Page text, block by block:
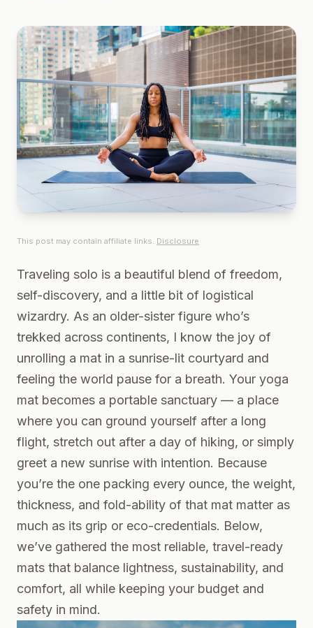
This post may contain affiliate links. Disclosure
Traveling solo is a beautiful blend of freedom,
self-discovery, and a little bit of logistical
wizardry. As an older-sister figure who’s
trekked across continents, I know the joy of
unrolling a mat in a sunrise-lit courtyard and
feeling the world pause for a breath. Your yoga
mat becomes a portable sanctuary — a place
where you can ground yourself after a long
flight, stretch out after a day of hiking, or simply
greet a new sunrise with intention. Because
you’re the one packing every ounce, the weight,
thickness, and fold-ability of that mat matter as
much as its grip or eco-credentials. Below,
we’ve gathered the most reliable, travel-ready
mats that balance lightness, sustainability, and
comfort, all while keeping your budget and
safety in mind.